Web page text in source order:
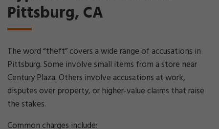
Pittsburg, CA
The word “theft” covers a wide range of accusations in
Pittsburg. Some involve small items from a store near
Century Plaza. Others involve accusations at work,
disputes over property, or higher-value claims that raise
the stakes.
Common charges include: